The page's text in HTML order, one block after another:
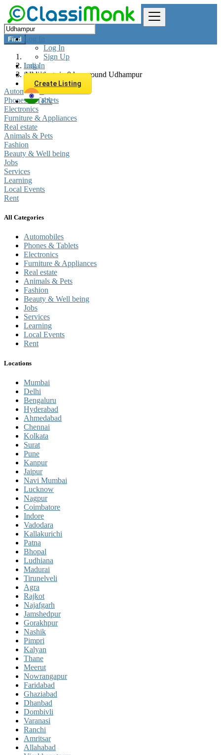
Log In
Log In
Sign Up
Log In
Sign Up
Create Listing
EN
Find
India
All listings in 0 km around Udhampur
Automobiles
Phones & Tablets
Electronics
Furniture & Appliances
Real estate
Animals & Pets
Fashion
Beauty & Well being
Jobs
Services
Learning
Local Events
Rent
All Categories
Automobiles
Phones & Tablets
Electronics
Furniture & Appliances
Real estate
Animals & Pets
Fashion
Beauty & Well being
Jobs
Services
Learning
Local Events
Rent
Locations
Mumbai
Delhi
Bengaluru
Hyderabad
Ahmedabad
Chennai
Kolkata
Surat
Pune
Kanpur
Jaipur
Navi Mumbai
Lucknow
Nagpur
Coimbatore
Indore
Vadodara
Kallakurichi
Patna
Bhopal
Ludhiana
Madurai
Tirunelveli
Agra
Rajkot
Najafgarh
Jamshedpur
Gorakhpur
Nashik
Pimpri
Kalyan
Thane
Meerut
Nowrangapur
Faridabad
Ghaziabad
Dhanbad
Dombivli
Varanasi
Ranchi
Amritsar
Allahabad